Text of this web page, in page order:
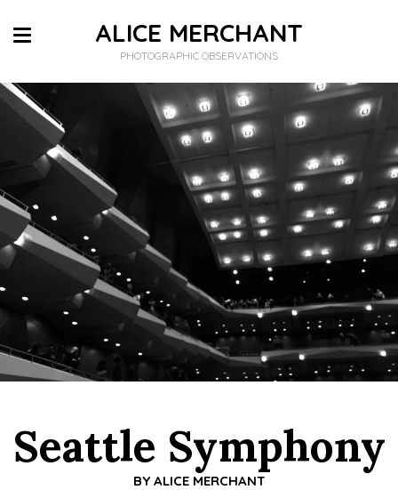
ALICE MERCHANT
PHOTOGRAPHIC OBSERVATIONS
Seattle Symphony
BY ALICE MERCHANT